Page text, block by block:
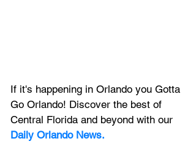
If it's happening in Orlando you Gotta
Go Orlando! Discover the best of
Central Florida and beyond with our
Daily Orlando News.